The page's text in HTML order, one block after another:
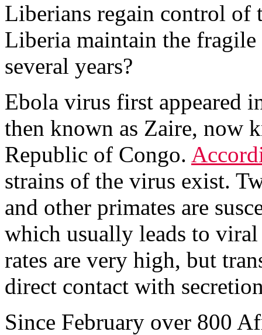
Liberians regain control of
Liberia maintain the
several years?
Ebola virus first appeared
then known as Zaire, now
Republic of Congo.
strains of the virus exist.
and other primates are
which usually leads to
rates are very high, but
direct contact with
Since February over 800